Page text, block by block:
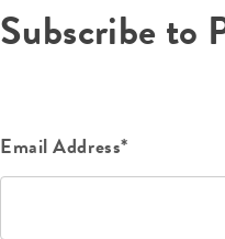
Subscribe to
Email Address*